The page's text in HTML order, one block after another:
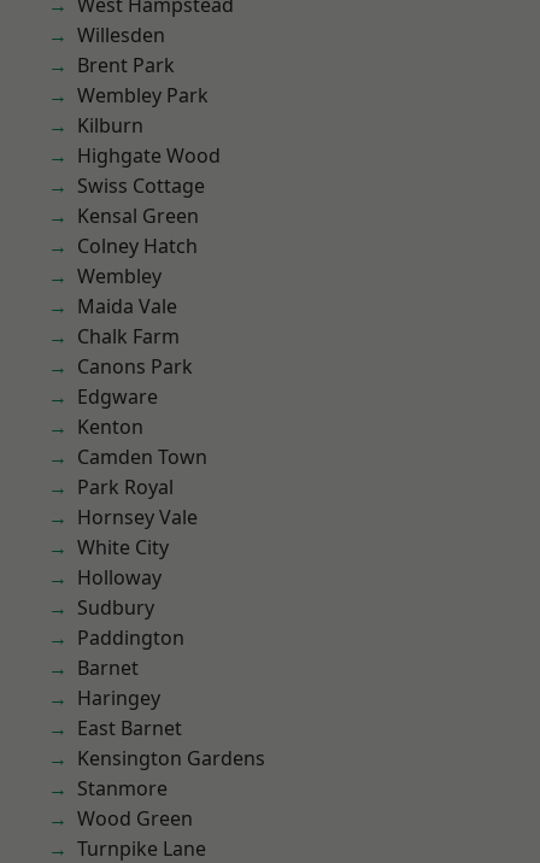
Willesden
Brent Park
Wembley Park
Kilburn
Highgate Wood
Swiss Cottage
Kensal Green
Colney Hatch
Wembley
Maida Vale
Chalk Farm
Canons Park
Edgware
Kenton
Camden Town
Park Royal
Hornsey Vale
White City
Holloway
Sudbury
Paddington
Barnet
Haringey
East Barnet
Kensington Gardens
Stanmore
Wood Green
Turnpike Lane